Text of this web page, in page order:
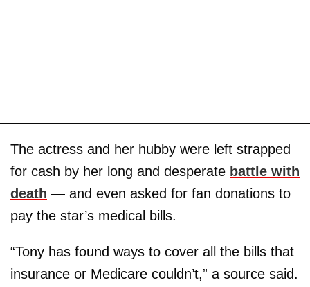
The actress and her hubby were left strapped
for cash by her long and desperate battle with
death — and even asked for fan donations to
pay the star’s medical bills.
“Tony has found ways to cover all the bills that
insurance or Medicare couldn’t,” a source said.